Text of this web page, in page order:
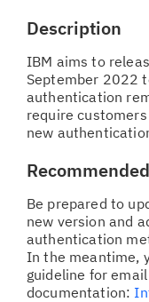
Description
IBM aims to
September 2022
authentication
require
new
Be prepared to
new version and
authentication
In the meantime,
guideline for
documentation: